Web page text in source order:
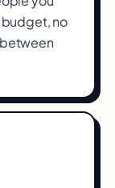
budget, no